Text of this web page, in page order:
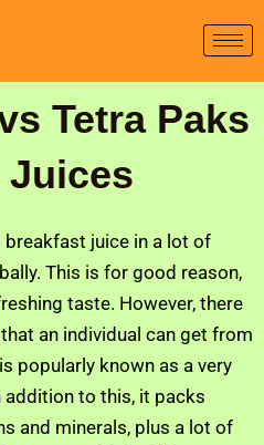
Tetra Paks
Juices
breakfast juice in a lot of
This is for good reason,
taste. However, there
an individual can get from
popularly known as a very
addition to this, it packs
and minerals, plus a lot of